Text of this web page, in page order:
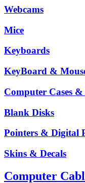
Webcams
Mice
Keyboards
KeyBoard &
Computer Cases &
Blank Disks
Pointers & Digital
Skins & Decals
Computer